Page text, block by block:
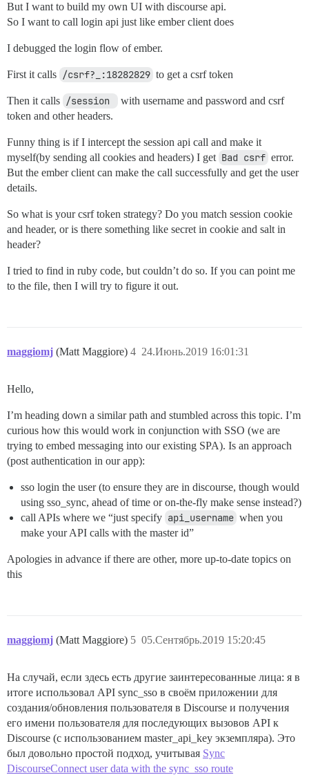
But I want to build my own UI with discourse api.
So I want to call login api just like ember client does
I debugged the login flow of ember.
First it calls /csrf?_:18282829 to get a csrf token
Then it calls /session
with username and password and csrf
token and other headers.
Funny thing is if I intercept the session api call and make it
myself(by sending all cookies and headers) I get Bad csrf error.
But the ember client can make the call successfully and get the user
details.
So what is your csrf token strategy? Do you match session cookie
and header, or is there something like secret in cookie and salt in
header?
I tried to find in ruby code, but couldn’t do so. If you can point me
to the file, then I will try to figure it out.
maggiomj (Matt Maggiore) 24.Июнь.2019 16:01:31
4
Hello,
I’m heading down a similar path and stumbled across this topic. I’m
curious how this would work in conjunction with SSO (we are
trying to embed messaging into our existing SPA). Is an approach
(post authentication in our app):
sso login the user (to ensure they are in discourse, though would
using sso_sync, ahead of time or on-the-fly make sense instead?)
call APIs where we “just specify api_username when you
make your API calls with the master id”
Apologies in advance if there are other, more up-to-date topics on
this
maggiomj (Matt Maggiore) 05.Сентябрь.2019 15:20:45
5
На случай, если здесь есть другие заинтересованные лица: я в
итоге использовал API sync_sso в своём приложении для
создания/обновления пользователя в Discourse и получения
его имени пользователя для последующих вызовов API к
Discourse (с использованием master_api_key экземпляра). Это
был довольно простой подход, учитывая Sync
DiscourseConnect user data with the sync_sso route